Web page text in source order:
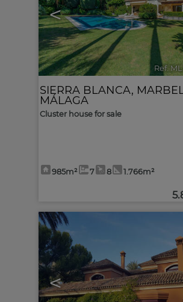
<
Ref.
SIERRA BLANCA,
MÁLAGA
Cluster house for sale
985m² 7 8 1.766m²
<